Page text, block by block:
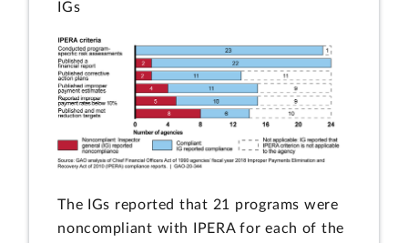
IGs
The IGs reported that 21 programs were
noncompliant with IPERA for each of the